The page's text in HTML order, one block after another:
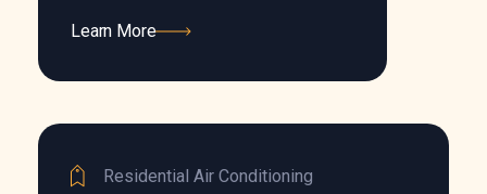
Learn More
Residential Air Conditioning